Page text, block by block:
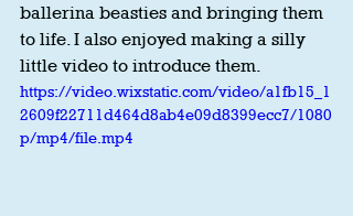
ballerina beasties and bringing them
to life. I also enjoyed making a silly
little video to introduce them.
https://video.wixstatic.com/video/a1fb15_1
2609f22711d464d8ab4e09d8399ecc7/1080
p/mp4/file.mp4